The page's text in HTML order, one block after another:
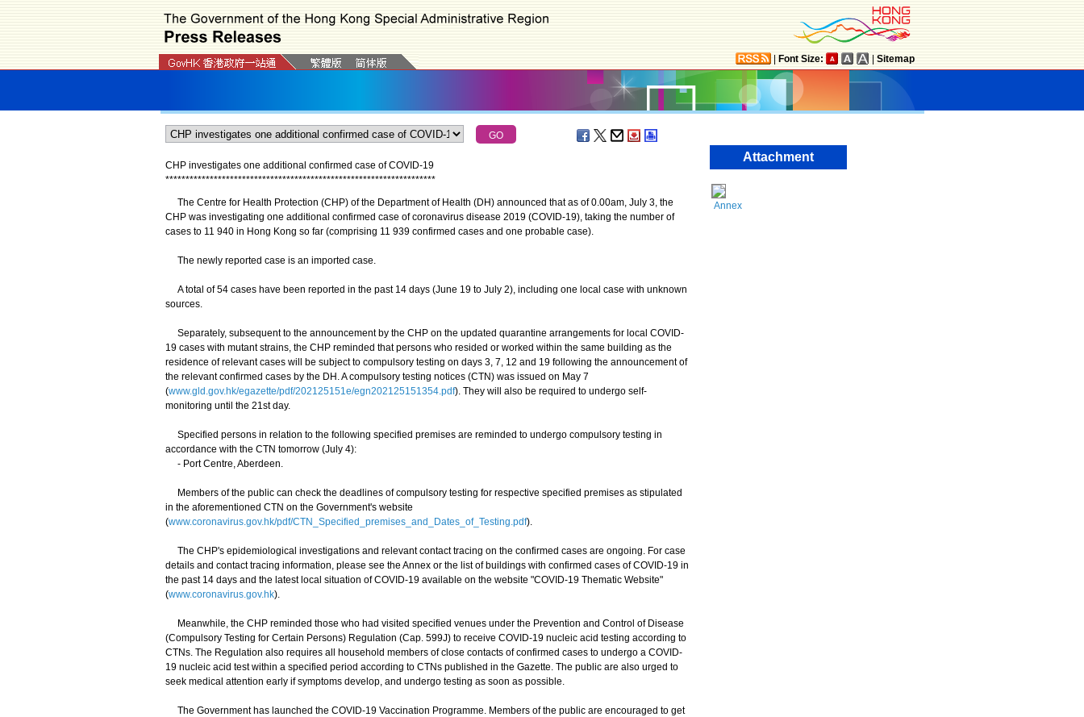
Font Size: Sitemap
CHP investigates one additional confirmed case of COVID-19
*******************************************************************
The Centre for Health Protection (CHP) of the Department of Health (DH) announced that as of 0.00am, July 3, the
CHP was investigating one additional confirmed case of coronavirus disease 2019 (COVID-19), taking the number of
cases to 11 940 in Hong Kong so far (comprising 11 939 confirmed cases and one probable case).
The newly reported case is an imported case.
​A total of 54 cases have been reported in the past 14 days (June 19 to July 2), including one local case with unknown
sources.
Separately, subsequent to the announcement by the CHP on the updated quarantine arrangements for local COVID-
19 cases with mutant strains, the CHP reminded that persons who resided or worked within the same building as the
residence of relevant cases will be subject to compulsory testing on days 3, 7, 12 and 19 following the announcement of
the relevant confirmed cases by the DH. A compulsory testing notices (CTN) was issued on May 7
(www.gld.gov.hk/egazette/pdf/202125151e/egn202125151354.pdf). They will also be required to undergo self-
monitoring until the 21st day.
Specified persons in relation to the following specified premises are reminded to undergo compulsory testing in
accordance with the CTN tomorrow (July 4):
- Port Centre, Aberdeen.
Members of the public can check the deadlines of compulsory testing for respective specified premises as stipulated
in the aforementioned CTN on the Government's website
(www.coronavirus.gov.hk/pdf/CTN_Specified_premises_and_Dates_of_Testing.pdf).
The CHP's epidemiological investigations and relevant contact tracing on the confirmed cases are ongoing. For case
details and contact tracing information, please see the Annex or the list of buildings with confirmed cases of COVID-19 in
the past 14 days and the latest local situation of COVID-19 available on the website "COVID-19 Thematic Website"
(www.coronavirus.gov.hk).
Meanwhile, the CHP reminded those who had visited specified venues under the Prevention and Control of Disease
(Compulsory Testing for Certain Persons) Regulation (Cap. 599J) to receive COVID-19 nucleic acid testing according to
CTNs. The Regulation also requires all household members of close contacts of confirmed cases to undergo a COVID-
19 nucleic acid test within a specified period according to CTNs published in the Gazette. The public are also urged to
seek medical attention early if symptoms develop, and undergo testing as soon as possible.
The Government has launched the COVID-19 Vaccination Programme. Members of the public are encouraged to get
Attachment
Annex